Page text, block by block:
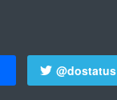
@dostatus